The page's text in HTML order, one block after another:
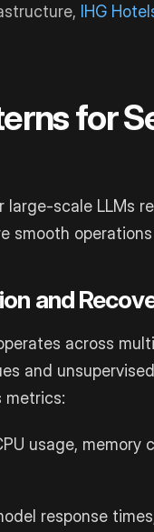
IHG
for
scale LLMs
smooth
and
across
and
metrics:
usage, memory
response